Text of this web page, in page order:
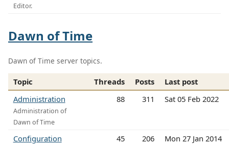
Editor.
Dawn of Time
Dawn of Time server topics.
Topic Threads Posts
Last post
Administration
Administration of
Dawn of Time
88 311 Sat 05 Feb 2022
Configuration 45 206 Mon 27 Jan 2014